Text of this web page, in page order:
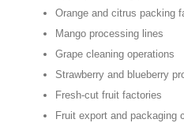
Orange and citrus packing
Mango processing lines
Grape cleaning operations
Strawberry and blueberry
Fresh-cut fruit factories
Fruit export and packaging